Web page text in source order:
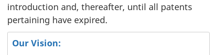
introduction and, thereafter, until all patents
pertaining have expired.
Our Vision: